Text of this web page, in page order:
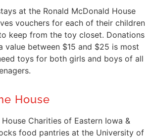
at the Ronald McDonald House
vouchers for each of their children
keep from the toy closet. Donations
value between $15 and $25 is most
toys for both girls and boys of all
House
Charities of Eastern Iowa &
food pantries at the University of